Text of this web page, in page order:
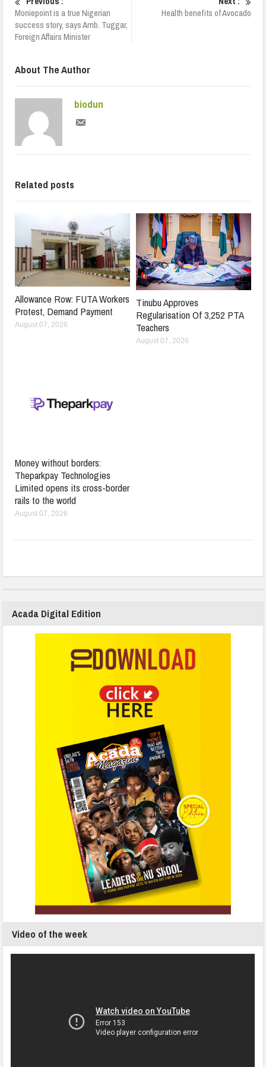
Moniepoint is a true Nigerian
success story, says Amb. Tuggar,
Foreign Affairs Minister
Health benefits of Avocado
About The Author
biodun
Related posts
Allowance Row: FUTA Workers
Protest, Demand Payment
August 07, 2026
Tinubu Approves
Regularisation Of 3,252 PTA
Teachers
August 07, 2026
Money without borders:
Theparkpay Technologies
Limited opens its cross-border
rails to the world
August 07, 2026
Acada Digital Edition
Video of the week